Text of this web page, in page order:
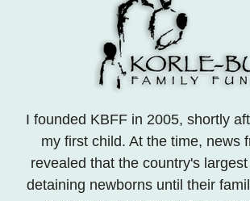
I founded KBFF in 2005, shortly
my first child. At the time, news
revealed that the country's
detaining newborns until their